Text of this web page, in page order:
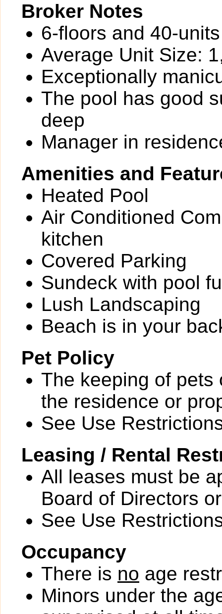
Broker Notes
6-floors and 40-
Average Unit Size:
Exceptionally
The pool has good
deep
Manager in
Amenities and
Heated Pool
Air Conditioned
kitchen
Covered Parking
Sundeck with pool
Lush Landscaping
Beach is in your
Pet Policy
The keeping of pets
the residence or
See Use
Leasing / Rental
All leases must be
Board of Directors
See Use
Occupancy
There is no age
Minors under the